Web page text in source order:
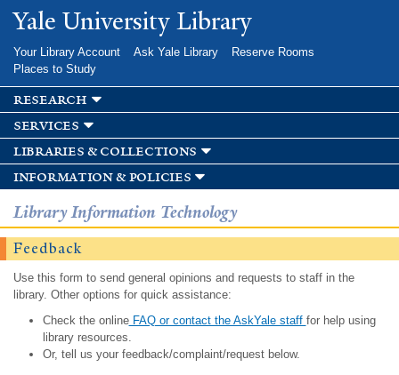
Skip to
main
Yale University Library
Your Library Account Ask Yale Library
Reserve Rooms
Places to Study
research
services
libraries & collections
information & policies
Library Information Technology
Feedback
Use this form to send general opinions and requests to staff in the
library. Other options for quick assistance:
Check the onlineFAQ or contact the AskYale staff for help using
library resources.
Or, tell us your feedback/complaint/request below.